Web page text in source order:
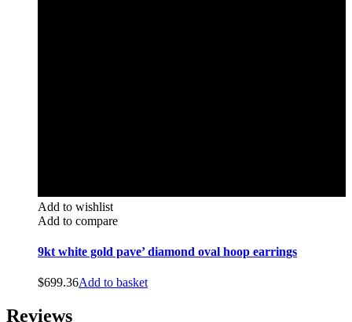
Add to wishlist
Add to compare
9kt white gold pave’ diamond oval hoop earrings
$699.36Add to basket
Reviews